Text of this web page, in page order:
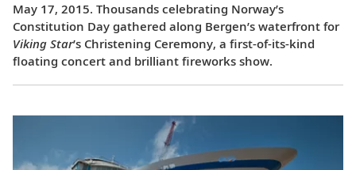
May 17, 2015. Thousands celebrating Norway’s
Constitution Day gathered along Bergen’s waterfront for
Viking Star’s Christening Ceremony, a first-of-its-kind
floating concert and brilliant fireworks show.